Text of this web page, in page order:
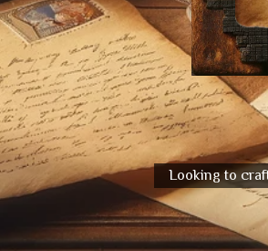
Looking to